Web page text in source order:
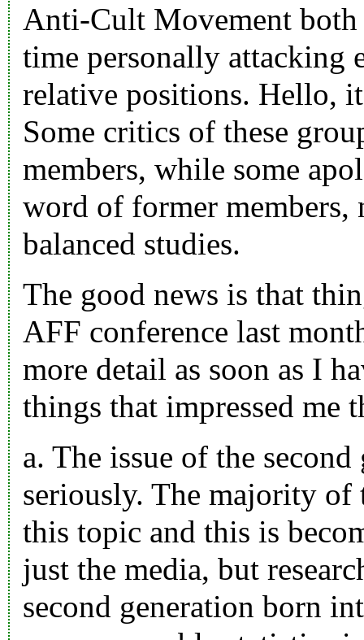
Anti-Cult Movement both
time personally attacking
relative positions. Hello,
Some critics of these
members, while some
word of former
balanced studies.
The good news is that
AFF conference last
more detail as soon as I
things that impressed me
a. The issue of the
seriously. The majority of
this topic and this is
just the media, but
second generation born